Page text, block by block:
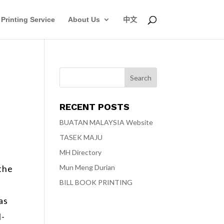
Printing Service About Us 中文
RECENT POSTS
BUATAN MALAYSIA Website
TASEK MAJU
MH Directory
Mun Meng Durian
BILL BOOK PRINTING